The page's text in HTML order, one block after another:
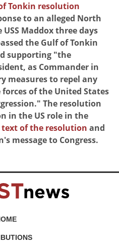
Tonkin resolution
to an alleged North
Maddox three days
the Gulf of Tonkin
supporting "the
as Commander in
measures to repel any
of the United States
The resolution
in the US role in the
text of the resolution and
message to Congress.